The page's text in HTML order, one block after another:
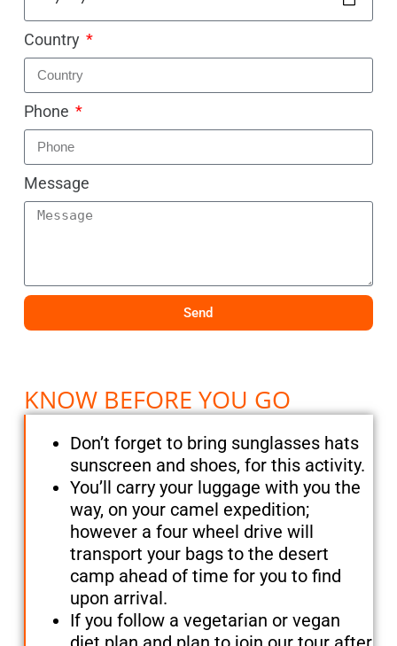
Country
Phone
Message
Send
KNOW BEFORE YOU GO
Don’t forget to bring sunglasses hats
sunscreen and shoes, for this activity.
You’ll carry your luggage with you the
way, on your camel expedition;
however a four wheel drive will
transport your bags to the desert
camp ahead of time for you to find
upon arrival.
If you follow a vegetarian or vegan